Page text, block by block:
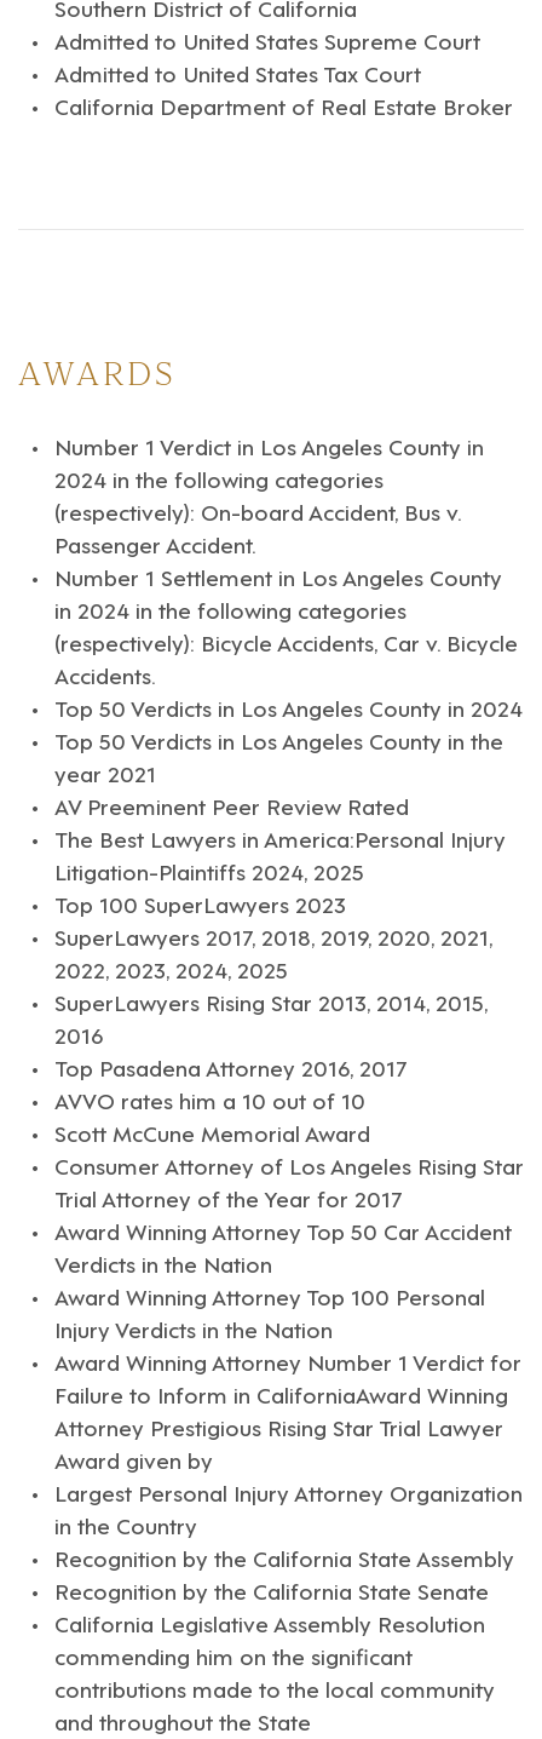
Southern District of California
Admitted to United States Supreme Court
Admitted to United States Tax Court
California Department of Real Estate Broker
AWARDS
Number 1 Verdict in Los Angeles County in
2024 in the following categories
(respectively): On-board Accident, Bus v.
Passenger Accident.
Number 1 Settlement in Los Angeles County
in 2024 in the following categories
(respectively): Bicycle Accidents, Car v. Bicycle
Accidents.
Top 50 Verdicts in Los Angeles County in 2024
Top 50 Verdicts in Los Angeles County in the
year 2021
AV Preeminent Peer Review Rated
The Best Lawyers in America:Personal Injury
Litigation-Plaintiffs 2024, 2025
Top 100 SuperLawyers 2023
SuperLawyers 2017, 2018, 2019, 2020, 2021,
2022, 2023, 2024, 2025
SuperLawyers Rising Star 2013, 2014, 2015,
2016
Top Pasadena Attorney 2016, 2017
AVVO rates him a 10 out of 10
Scott McCune Memorial Award
Consumer Attorney of Los Angeles Rising Star
Trial Attorney of the Year for 2017
Award Winning Attorney Top 50 Car Accident
Verdicts in the Nation
Award Winning Attorney Top 100 Personal
Injury Verdicts in the Nation
Award Winning Attorney Number 1 Verdict for
Failure to Inform in CaliforniaAward Winning
Attorney Prestigious Rising Star Trial Lawyer
Award given by
Largest Personal Injury Attorney Organization
in the Country
Recognition by the California State Assembly
Recognition by the California State Senate
California Legislative Assembly Resolution
commending him on the significant
contributions made to the local community
and throughout the State